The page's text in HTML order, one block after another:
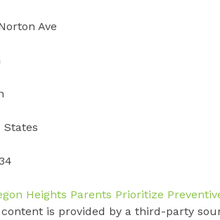
Ave
States
Heights Parents Prioritize
is provided by a third-party